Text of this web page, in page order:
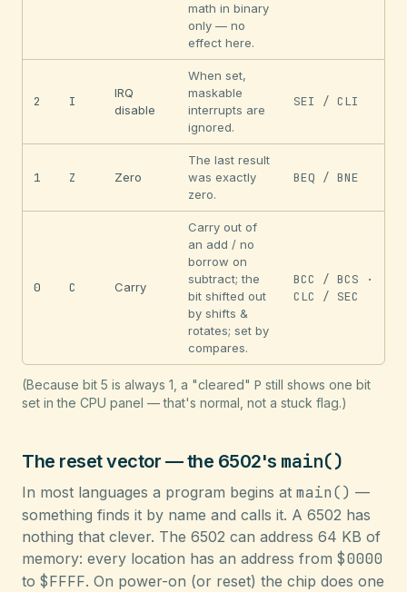
math in binary
only — no
effect here.
2 I
IRQ
disable
When set,
maskable
interrupts are
ignored.
SEI / CLI
1 Z Zero
The last result
was exactly
zero.
BEQ / BNE
0 C Carry
Carry out of
an add / no
borrow on
subtract; the
bit shifted out
by shifts &
rotates; set by
compares.
BCC / BCS ·
CLC / SEC
(Because bit 5 is always 1, a "cleared" P still shows one bit
set in the CPU panel — that's normal, not a stuck flag.)
The reset vector — the 6502's main()
In most languages a program begins at main() —
something finds it by name and calls it. A 6502 has
nothing that clever. The 6502 can address 64 KB of
memory: every location has an address from $0000
to $FFFF. On power-on (or reset) the chip does one